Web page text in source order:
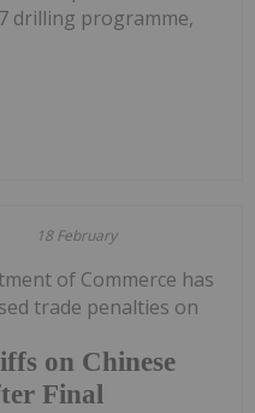
drilling programme,
18 February
on Chinese
Final
of Commerce has
trade penalties on